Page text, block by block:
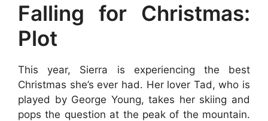
Falling for Christmas:
Plot
This year, Sierra is experiencing the best
Christmas she’s ever had. Her lover Tad, who is
played by George Young, takes her skiing and
pops the question at the peak of the mountain.